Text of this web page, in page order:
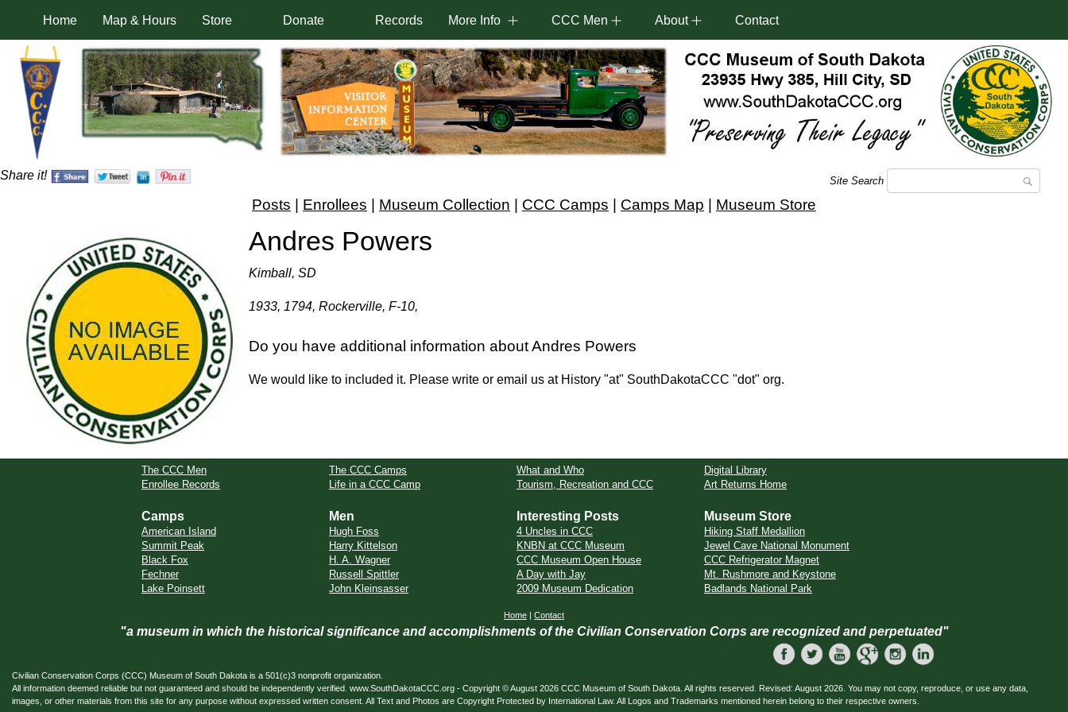
Home Map & Hours Store Donate Records More Info CCC Men About Contact
Share it! Site Search
Posts | Enrollees | Museum Collection | CCC Camps | Camps Map | Museum Store
Andres Powers
Kimball, SD
1933, 1794, Rockerville, F-10,
Do you have additional information about Andres Powers
We would like to included it. Please write or email us at History "at" SouthDakotaCCC "dot" org.
The CCC Men
Enrollee Records
The CCC Camps
Life in a CCC Camp
What and Who
Tourism, Recreation and CCC
Digital Library
Art Returns Home
Camps
American Island
Summit Peak
Black Fox
Fechner
Lake Poinsett
Men
Hugh Foss
Harry Kittelson
H. A. Wagner
Russell Spittler
John Kleinsasser
Interesting Posts
4 Uncles in CCC
KNBN at CCC Museum
CCC Museum Open House
A Day with Jay
2009 Museum Dedication
Museum Store
Hiking Staff Medallion
Jewel Cave National Monument
CCC Refrigerator Magnet
Mt. Rushmore and Keystone
Badlands National Park
Home | Contact
"a museum in which the historical significance and accomplishments of the Civilian Conservation Corps are recognized and perpetuated"
Civilian Conservation Corps (CCC) Museum of South Dakota is a 501(c)3 nonprofit organization.
All information deemed reliable but not guaranteed and should be independently verified. www.SouthDakotaCCC.org - Copyright © August 2026 CCC Museum of South Dakota. All rights reserved. Revised: August 2026. You may not copy, reproduce, or use any data,
images, or other materials from this site for any purpose without expressed written consent. All Text and Photos are Copyright Protected by International Law. All Logos and Trademarks mentioned herein belong to their respective owners.